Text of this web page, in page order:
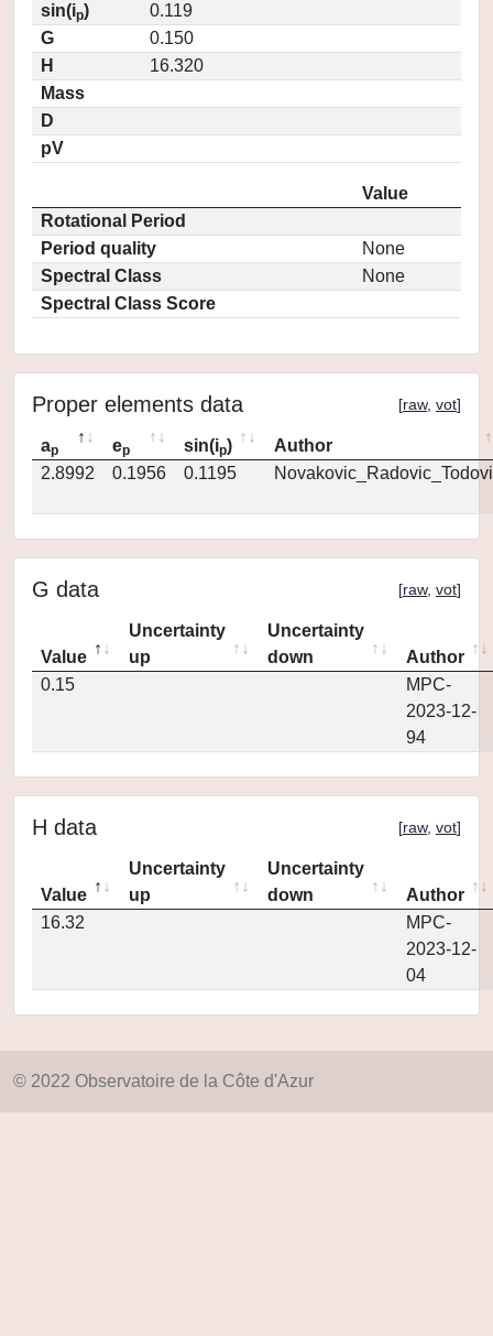
sin(ip)
0.119
G
0.150
H
16.320
Mass
D
pV
Value
Rotational Period
Period quality
None
Spectral Class
None
Spectral Class Score
Proper elements data [raw, vot]
ap ep sin(ip)
Author
2.8992
0.1956 0.1195
G data [raw, vot]
Value
Uncertainty
up
Uncertainty
down
Author
0.15
MPC-
2023-12-
94
H data [raw, vot]
Value
Uncertainty
up
Uncertainty
down
Author
16.32
MPC-
2023-12-
04
© 2022 Observatoire de la Côte d'Azur